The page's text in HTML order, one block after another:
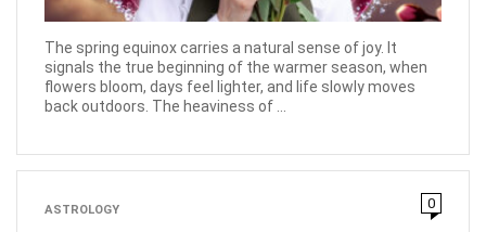
The spring equinox carries a natural sense of joy. It
signals the true beginning of the warmer season, when
flowers bloom, days feel lighter, and life slowly moves
back outdoors. The heaviness of ...
ASTROLOGY 0